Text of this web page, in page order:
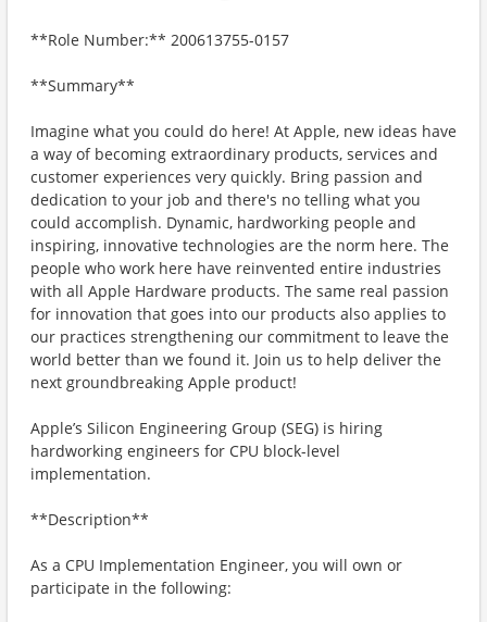
**Role Number:** 200613755-0157
**Summary**
Imagine what you could do here! At Apple, new ideas have
a way of becoming extraordinary products, services and
customer experiences very quickly. Bring passion and
dedication to your job and there's no telling what you
could accomplish. Dynamic, hardworking people and
inspiring, innovative technologies are the norm here. The
people who work here have reinvented entire industries
with all Apple Hardware products. The same real passion
for innovation that goes into our products also applies to
our practices strengthening our commitment to leave the
world better than we found it. Join us to help deliver the
next groundbreaking Apple product!
Apple’s Silicon Engineering Group (SEG) is hiring
hardworking engineers for CPU block-level
implementation.
**Description**
As a CPU Implementation Engineer, you will own or
participate in the following: